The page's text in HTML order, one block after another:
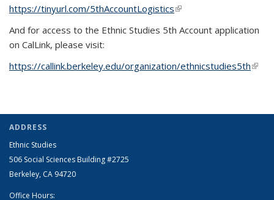
https://tinyurl.com/5thAccountLogistics(link is external)
And for access to the Ethnic Studies 5th Account application
on CalLink, please visit:
https://callink.berkeley.edu/organization/ethnicstudies5th(link
ADDRESS
Ethnic Studies
506 Social Sciences Building #2725
Berkeley, CA 94720
Office Hours: